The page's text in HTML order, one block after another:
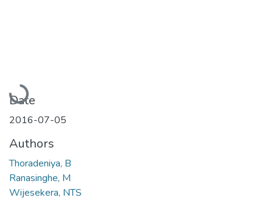
Loading...
Date
2016-07-05
Authors
Thoradeniya, B
Ranasinghe, M
Wijesekera, NTS